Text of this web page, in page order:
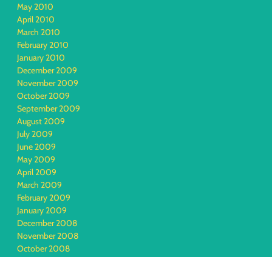
May 2010
April 2010
March 2010
February 2010
January 2010
December 2009
November 2009
October 2009
September 2009
August 2009
July 2009
June 2009
May 2009
April 2009
March 2009
February 2009
January 2009
December 2008
November 2008
October 2008